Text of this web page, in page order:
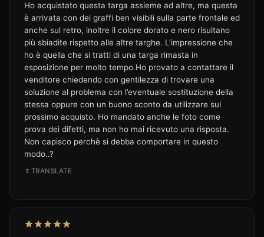
Ho acquistato questa targa assieme ad altre, ma questa
è arrivata con dei graffi ben visibili sulla parte frontale ed
anche sul retro, inoltre il colore dorato e nero risultano
più sbiadite rispetto alle altre targhe. L’impressione che
ho è quella che si tratti di una targa rimasta in
esposizione per molto tempo.Ho provato a contattare il
venditore chiedendo con gentilezza di trovare una
soluzione al problema con l’eventuale sostituzione della
stessa oppure con un buono sconto da utilizzare sul
prossimo acquisto. Ho mandato anche le foto come
prova dei difetti, ma non ho mai ricevuto una risposta.
Non capisco perchè si debba comportare in questo
modo..?
TRANSLATE